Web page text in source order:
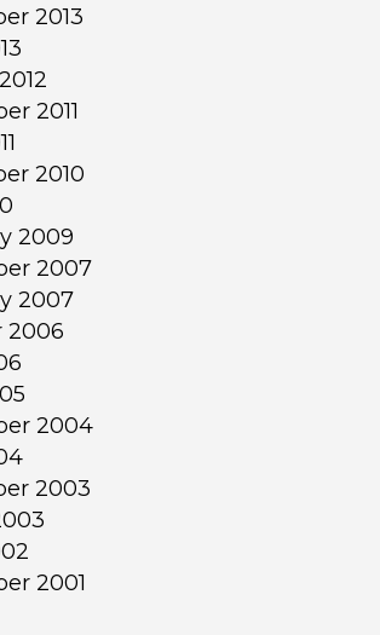
2013
2011
2010
2009
2007
2007
2006
2004
2003
2001